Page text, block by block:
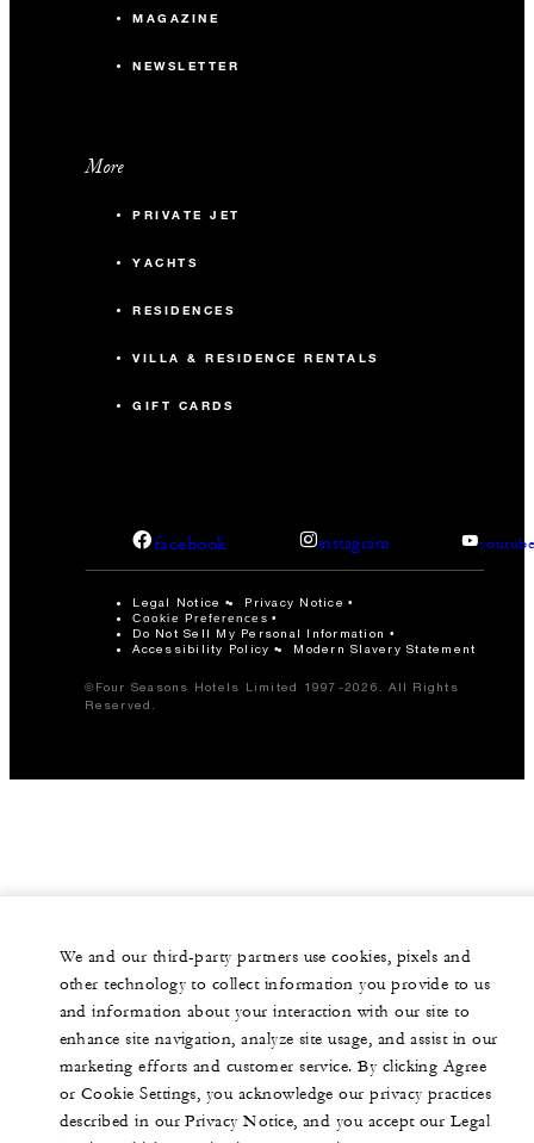
MAGAZINE
NEWSLETTER
More
PRIVATE JET
YACHTS
RESIDENCES
VILLA & RESIDENCE RENTALS
GIFT CARDS
facebook instagram
Legal Notice Privacy Notice
Cookie Preferences
Do Not Sell My Personal Information
Accessibility Policy
Modern Slavery Statement
©Four Seasons Hotels Limited 1997-2026. All Rights
Reserved.
We and our third-party partners use cookies, pixels and
other technology to collect information you provide to us
and information about your interaction with our site to
enhance site navigation, analyze site usage, and assist in our
marketing efforts and customer service. By clicking Agree
or Cookie Settings, you acknowledge our privacy practices
described in our Privacy Notice, and you accept our Legal